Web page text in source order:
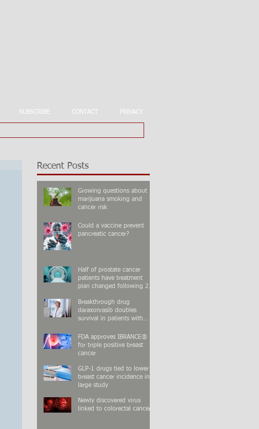
SUBSCRIBE CONTACT PRIVACY
Recent Posts
Growing questions about
marijuana smoking and
cancer risk
Could a vaccine prevent
pancreatic cancer?
Half of prostate cancer
patients have treatment
plan changed following 2nd
Breakthrough drug
daraxonrasib doubles
survival in patients with
FDA approves IBRANCE®
for triple positive breast
cancer
GLP-1 drugs tied to lower
breast cancer incidence in
large study
Newly discovered virus
linked to colorectal cancer